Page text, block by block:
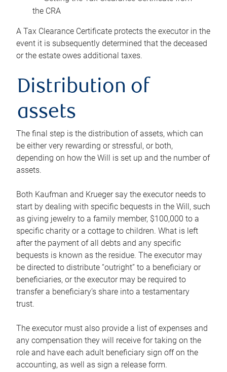
the CRA
A Tax Clearance Certificate protects the executor in the
event it is subsequently determined that the deceased
or the estate owes additional taxes.
Distribution of
assets
The final step is the distribution of assets, which can
be either very rewarding or stressful, or both,
depending on how the Will is set up and the number of
assets.
Both Kaufman and Krueger say the executor needs to
start by dealing with specific bequests in the Will, such
as giving jewelry to a family member, $100,000 to a
specific charity or a cottage to children. What is left
after the payment of all debts and any specific
bequests is known as the residue. The executor may
be directed to distribute “outright” to a beneficiary or
beneficiaries, or the executor may be required to
transfer a beneficiary’s share into a testamentary
trust.
The executor must also provide a list of expenses and
any compensation they will receive for taking on the
role and have each adult beneficiary sign off on the
accounting, as well as sign a release form.